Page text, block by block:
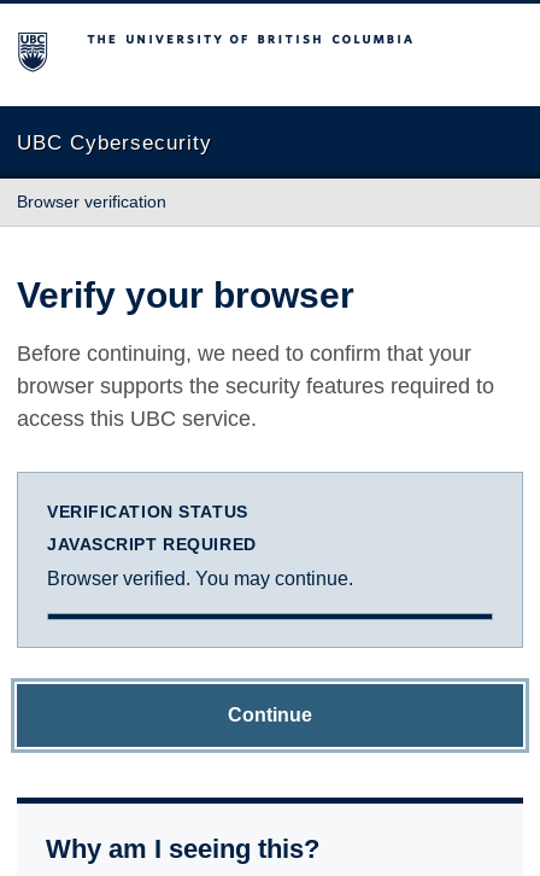
The University of British Columbia
UBC Cybersecurity
Browser verification
Verify your browser
Before continuing, we need to confirm that your
browser supports the security features required to
access this UBC service.
VERIFICATION STATUS
JAVASCRIPT REQUIRED
Browser verified. You may continue.
Continue
Why am I seeing this?